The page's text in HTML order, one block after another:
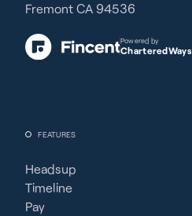
FEATURES
Headsup
Timeline
Pay
Fremont CA 94536
Powered by
CharteredWays